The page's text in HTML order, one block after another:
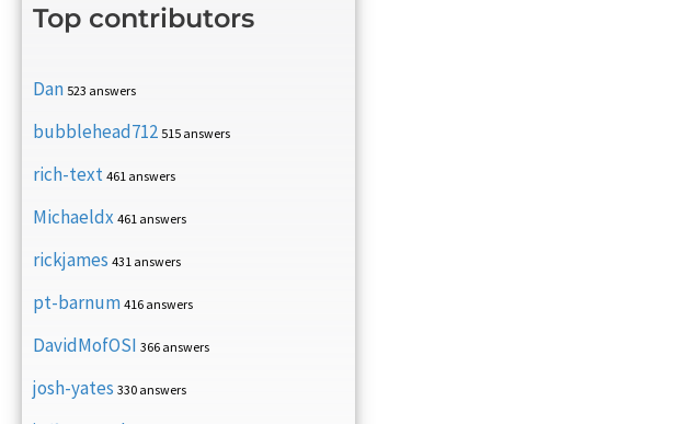
Top contributors
Dan 523 answers
bubblehead712 515 answers
rich-text 461 answers
Michaeldx 461 answers
rickjames 431 answers
pt-barnum 416 answers
DavidMofOSI 366 answers
josh-yates 330 answers